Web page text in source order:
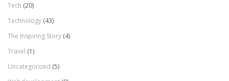
Tech (20)
Technology (43)
The Inspiring Story (4)
Travel (1)
Uncategorized (5)